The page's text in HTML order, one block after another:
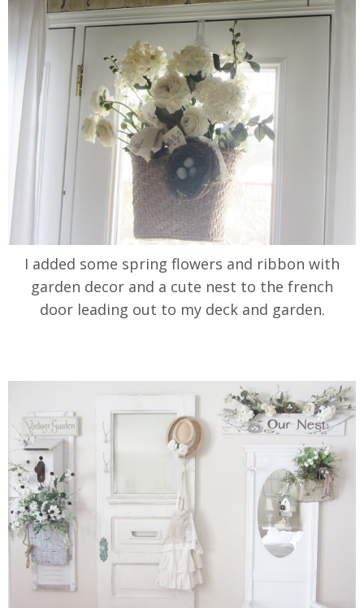
I added some spring flowers and ribbon with
garden decor and a cute nest to the french
door leading out to my deck and garden.